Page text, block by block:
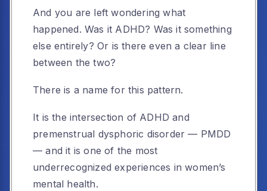
And you are left wondering what
happened. Was it ADHD? Was it something
else entirely? Or is there even a clear line
between the two?
There is a name for this pattern.
It is the intersection of ADHD and
premenstrual dysphoric disorder — PMDD
— and it is one of the most
underrecognized experiences in women’s
mental health.